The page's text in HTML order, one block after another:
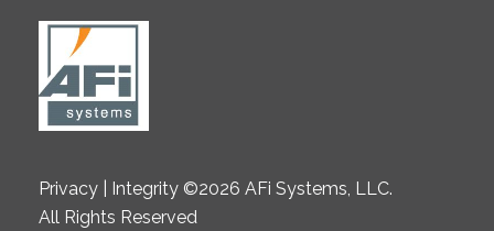
Privacy | Integrity ©2026 AFi Systems, LLC.
All Rights Reserved